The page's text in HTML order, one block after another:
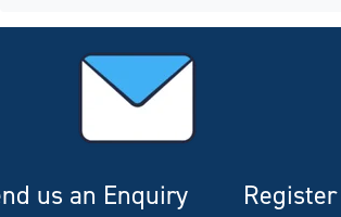
us an Enquiry